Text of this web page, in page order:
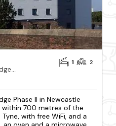
For Students Only The Bridge Phase II in Newcastle
1 2
Phase II in Newcastle
700 metres of the
with free WiFi, and a